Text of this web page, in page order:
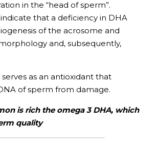
in the “head of sperm”.
indicate that a deficiency in DHA
of the acrosome and
and, subsequently,
as an antioxidant that
of sperm from damage.
is rich the omega 3 DHA, which
quality